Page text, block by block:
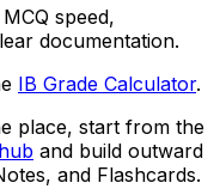
speed,
documentation.
IB Grade Calculator.
place, start from the
and build outward
and Flashcards.